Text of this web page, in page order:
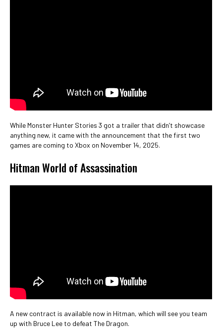
While Monster Hunter Stories 3 got a trailer that didn’t showcase
anything new, it came with the announcement that the first two
games are coming to Xbox on November 14, 2025.
Hitman World of Assassination
A new contract is available now in Hitman, which will see you team
up with Bruce Lee to defeat The Dragon.